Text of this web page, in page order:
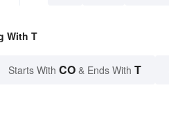
With T
Starts With CO & Ends With T